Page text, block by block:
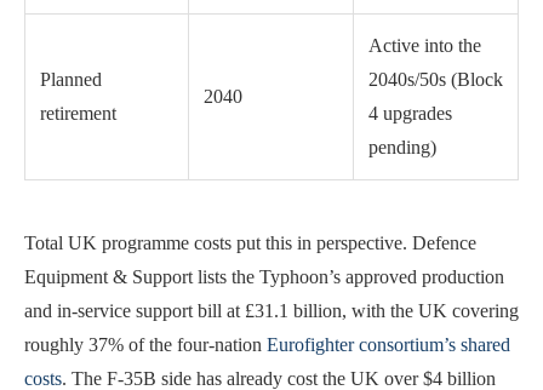
Planned
retirement
2040
Active into the
2040s/50s (Block
4 upgrades
pending)
Total UK programme costs put this in perspective. Defence
Equipment & Support lists the Typhoon’s approved production
and in-service support bill at £31.1 billion, with the UK covering
roughly 37% of the four-nation Eurofighter consortium’s shared
costs. The F-35B side has already cost the UK over $4 billion